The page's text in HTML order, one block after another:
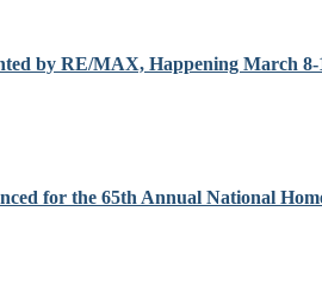
by RE/MAX, Happening March
for the 65th Annual National